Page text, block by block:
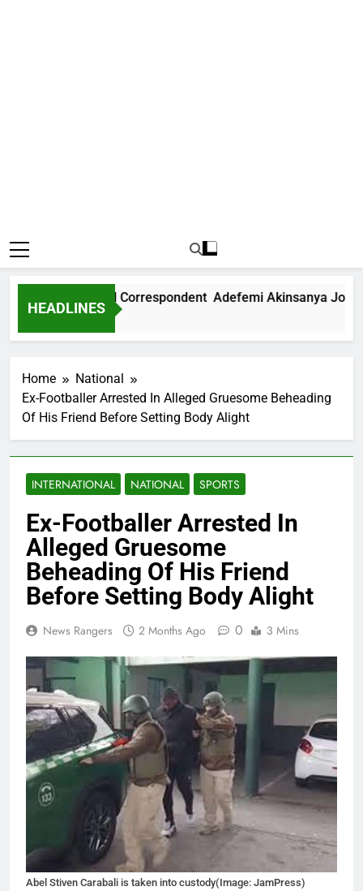
HEADLINES
International Correspondent Adefemi Akinsanya Joins CNN
Home
National
Ex-Footballer Arrested In Alleged Gruesome Beheading
Of His Friend Before Setting Body Alight
INTERNATIONAL NATIONAL SPORTS
Ex-Footballer Arrested In
Alleged Gruesome
Beheading Of His Friend
Before Setting Body Alight
News Rangers 2 Months Ago 0 3 Mins
Abel Stiven Carabali is taken into custody(Image: JamPress)